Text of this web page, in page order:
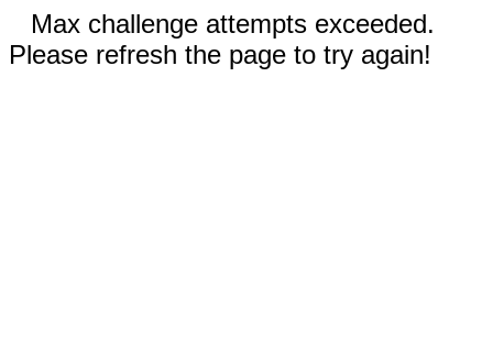
Max challenge attempts exceeded.
Please refresh the page to try again!